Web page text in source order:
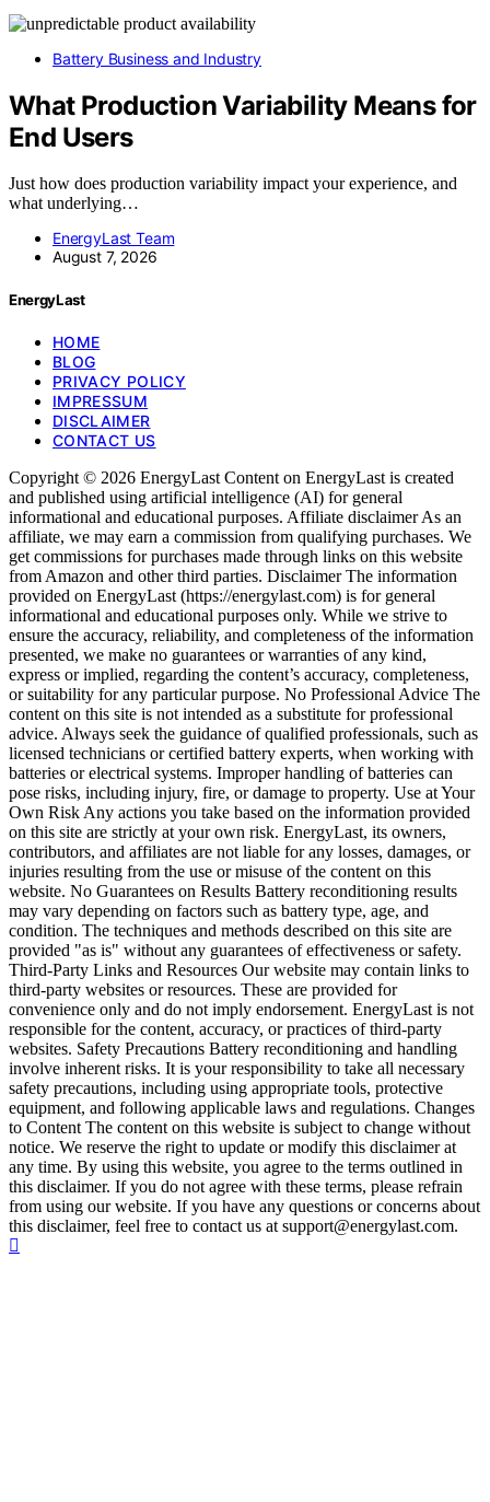
Battery Business and Industry
What Production Variability Means for
End Users
Just how does production variability impact your experience, and
what underlying…
EnergyLast Team
August 7, 2026
EnergyLast
HOME
BLOG
PRIVACY POLICY
IMPRESSUM
DISCLAIMER
CONTACT US
Copyright © 2026 EnergyLast Content on EnergyLast is created
and published using artificial intelligence (AI) for general
informational and educational purposes. Affiliate disclaimer As an
affiliate, we may earn a commission from qualifying purchases. We
get commissions for purchases made through links on this website
from Amazon and other third parties. Disclaimer The information
provided on EnergyLast (https://energylast.com) is for general
informational and educational purposes only. While we strive to
ensure the accuracy, reliability, and completeness of the information
presented, we make no guarantees or warranties of any kind,
express or implied, regarding the content’s accuracy, completeness,
or suitability for any particular purpose. No Professional Advice The
content on this site is not intended as a substitute for professional
advice. Always seek the guidance of qualified professionals, such as
licensed technicians or certified battery experts, when working with
batteries or electrical systems. Improper handling of batteries can
pose risks, including injury, fire, or damage to property. Use at Your
Own Risk Any actions you take based on the information provided
on this site are strictly at your own risk. EnergyLast, its owners,
contributors, and affiliates are not liable for any losses, damages, or
injuries resulting from the use or misuse of the content on this
website. No Guarantees on Results Battery reconditioning results
may vary depending on factors such as battery type, age, and
condition. The techniques and methods described on this site are
provided "as is" without any guarantees of effectiveness or safety.
Third-Party Links and Resources Our website may contain links to
third-party websites or resources. These are provided for
convenience only and do not imply endorsement. EnergyLast is not
responsible for the content, accuracy, or practices of third-party
websites. Safety Precautions Battery reconditioning and handling
involve inherent risks. It is your responsibility to take all necessary
safety precautions, including using appropriate tools, protective
equipment, and following applicable laws and regulations. Changes
to Content The content on this website is subject to change without
notice. We reserve the right to update or modify this disclaimer at
any time. By using this website, you agree to the terms outlined in
this disclaimer. If you do not agree with these terms, please refrain
from using our website. If you have any questions or concerns about
this disclaimer, feel free to contact us at support@energylast.com.